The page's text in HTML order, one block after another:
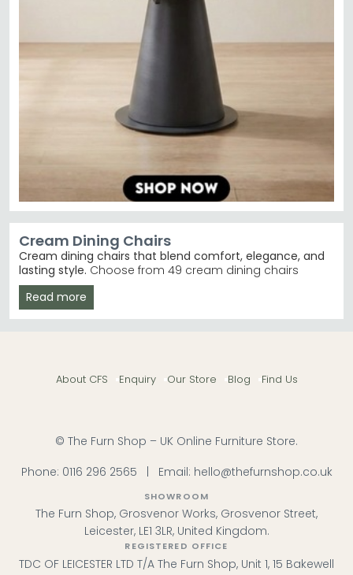
Cream Dining Chairs
Cream dining chairs that blend comfort, elegance, and
lasting style. Choose from 49 cream dining chairs
priced between £170 and £890, crafted in fabric, leather,
and faux leather finishes. Whether you're furnishing a
modern kitchen or a traditional dining room, these
Humz Leather Dining Chairs
Trusted Brands– Humz, Julian Bowen, Annaghmore,
and Shankar deliver quality and reliability.
Swivel & Fixed Options– Choose swivel models for
versatility or fixed frames for classic stability. Humz
Swivel Dining Chairs
Tip:Cream dining chairs work beautifully with natural
wood tables and pair seamlessly with grey or neutral
kitchen cabinetry for a cohesive, timeless look.
Browse our Humz Leather Dining Chairs and Julian
Read more
About CFS Enquiry Our Store Blog Find Us
© The Furn Shop – UK Online Furniture Store.
Phone: 0116 296 2565 Email: hello@thefurnshop.co.uk
SHOWROOM
The Furn Shop, Grosvenor Works, Grosvenor Street,
Leicester, LE1 3LR, United Kingdom.
REGISTERED OFFICE
TDC OF LEICESTER LTD T/A The Furn Shop, Unit 1, 15 Bakewell